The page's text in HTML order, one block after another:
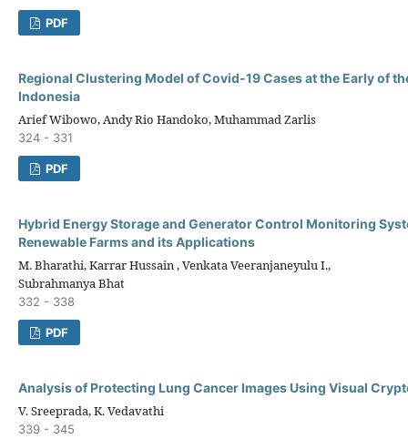
PDF
Regional Clustering Model of Covid-19 Cases at the Early of
Indonesia
Arief Wibowo, Andy Rio Handoko, Muhammad Zarlis
324 - 331
PDF
Hybrid Energy Storage and Generator Control Monitoring
Renewable Farms and its Applications
M. Bharathi, Karrar Hussain , Venkata Veeranjaneyulu I.,
Subrahmanya Bhat
332 - 338
PDF
Analysis of Protecting Lung Cancer Images Using Visual
V. Sreeprada, K. Vedavathi
339 - 345